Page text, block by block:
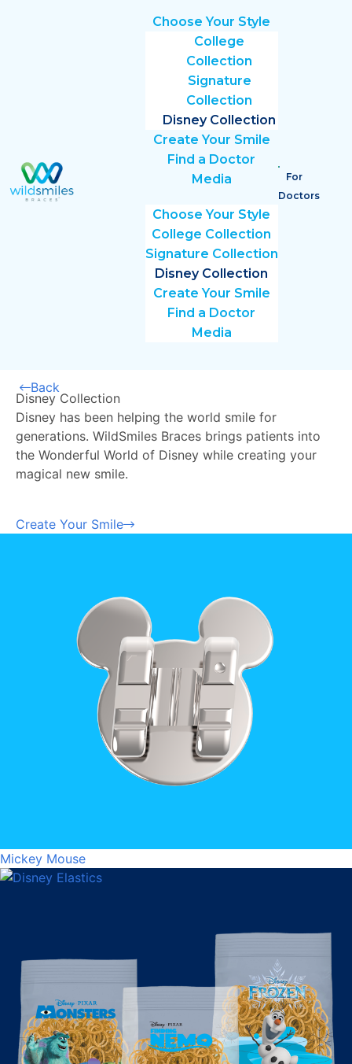
Choose Your Style
College
Collection
Signature
Collection
Disney Collection
Create Your Smile
Find a Doctor
Media
Choose Your Style
College Collection
Signature Collection
Disney Collection
Create Your Smile
Find a Doctor
Media
For
Doctors
Back
Disney Collection
Disney has been helping the world smile for
generations. WildSmiles Braces brings patients into
the Wonderful World of Disney while creating your
magical new smile.
Create Your Smile
Mickey Mouse